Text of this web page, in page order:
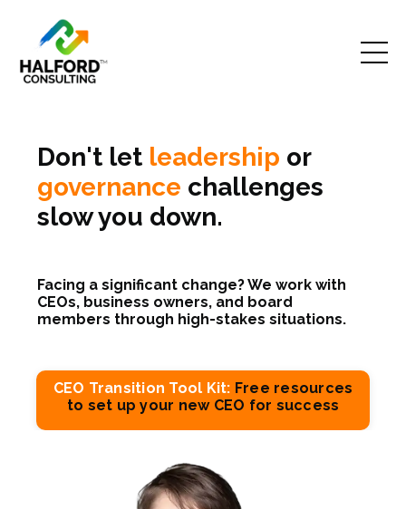
Don't let leadership or
governance challenges
slow you down.
Facing a significant change? We work with
CEOs, business owners, and board
members through high-stakes situations.
CEO Transition Tool Kit: Free resources
to set up your new CEO for success